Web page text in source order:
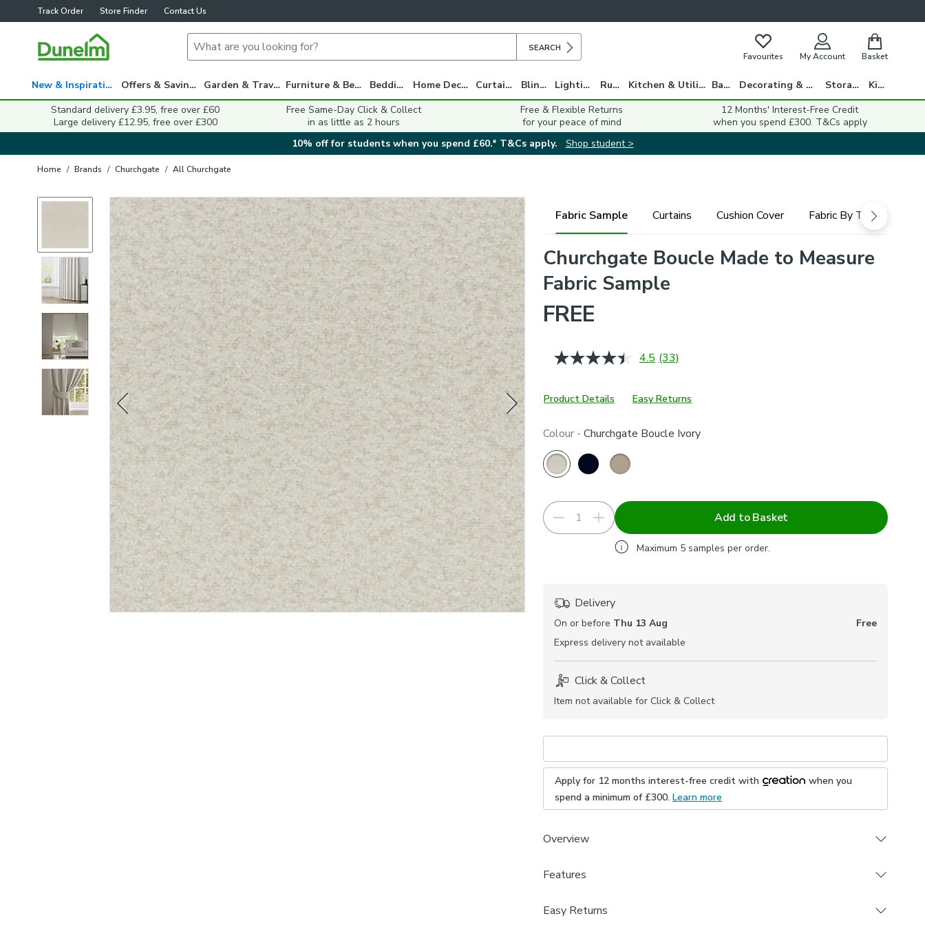
Track Order Store Finder Contact Us
SEARCH
Favourites My Account Basket
New & Inspiration Offers & Savings Garden & Travel Furniture & Beds Bedding Home Decor Curtains Blinds Lighting Rugs Kitchen & Utility Bath Decorating & DIY Storage
Kids
Standard delivery £3.95, free over £60
Large delivery £12.95, free over £300
Free Same-Day Click & Collect
in as little as 2 hours
Free & Flexible Returns
for your peace of mind
12 Months' Interest-Free Credit
when you spend £300. T&Cs apply
10% off for students when you spend £60.* T&Cs apply.
Shop student >
Home / Brands / Churchgate / All Churchgate
Fabric Sample Curtains Cushion Cover Fabric By The Metre
Churchgate Boucle Made to Measure
Fabric Sample
FREE
4.5 Read
Same
page
(33)
Product Details Easy Returns
Colour - Churchgate Boucle Ivory
Add to Basket
Maximum 5 samples per order.
Delivery
On or before Thu 13 Aug
Free
Express delivery not available
Click & Collect
Item not available for Click & Collect
Apply for 12 months interest-free credit with
when you
spend a minimum of £300. Learn more
Overview
available in a variety of trendy colourways for the perfect finish in any
will guide you through the process of turning this fabric into made to
Features
Easy Returns